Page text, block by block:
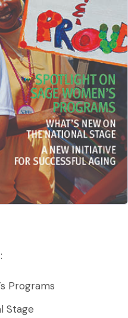
Programs
Stage